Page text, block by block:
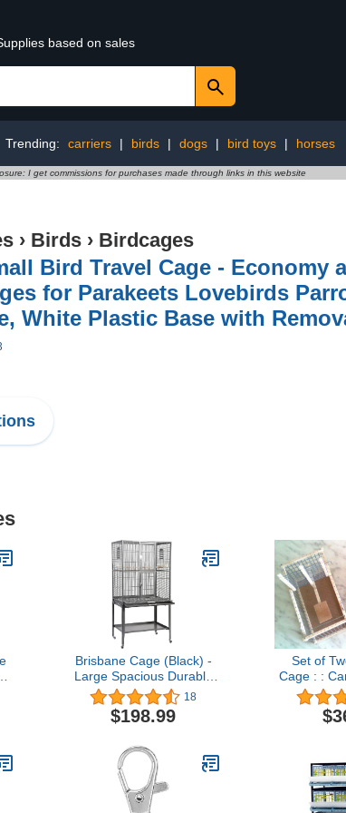
based on sales
Trending: carriers | birds | dogs | bird toys | horses
I get commissions for purchases made through links in this website
› Birds › Birdcages
Bird Travel Cage - Economy
for Parakeets Lovebirds
White Plastic Base with
Brisbane Cage (Black) -
Large Spacious Durable
Metal Cage - for Sugar
Gliders, Chinchillas,
Squirrels, Ferrets & Other
18
$198.99
Set of
Cage : :